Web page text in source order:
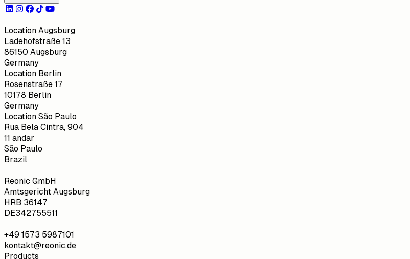
Location Augsburg
Ladehofstraße 13
86150 Augsburg
Germany
Location Berlin
Rosenstraße 17
10178 Berlin
Germany
Location São Paulo
Rua Bela Cintra, 904
11 andar
São Paulo
Brazil
Reonic GmbH
Amtsgericht Augsburg
HRB 36147
DE342755511
+49 1573 5987101
kontakt@reonic.de
Products